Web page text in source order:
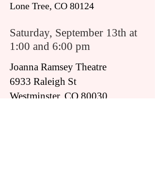
Lone Tree, CO 80124
Saturday, September 13th at
1:00 and 6:00 pm
Joanna Ramsey Theatre
6933 Raleigh St
Westminster, CO 80030